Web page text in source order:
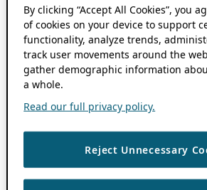
By clicking “Accept All Cookies”, you
of cookies on your device to support
functionality, analyze trends,
track user movements around the
gather demographic information
a whole.
Read our full privacy policy.
Reject Unnecessary